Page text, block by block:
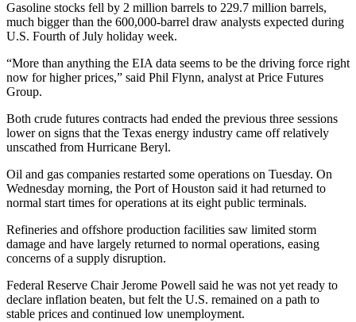
Gasoline stocks fell by 2 million barrels to 229.7 million barrels,
much bigger than the 600,000-barrel draw analysts expected during
U.S. Fourth of July holiday week.
“More than anything the EIA data seems to be the driving force right
now for higher prices,” said Phil Flynn, analyst at Price Futures
Group.
Both crude futures contracts had ended the previous three sessions
lower on signs that the Texas energy industry came off relatively
unscathed from Hurricane Beryl.
Oil and gas companies restarted some operations on Tuesday. On
Wednesday morning, the Port of Houston said it had returned to
normal start times for operations at its eight public terminals.
Refineries and offshore production facilities saw limited storm
damage and have largely returned to normal operations, easing
concerns of a supply disruption.
Federal Reserve Chair Jerome Powell said he was not yet ready to
declare inflation beaten, but felt the U.S. remained on a path to
stable prices and continued low unemployment.